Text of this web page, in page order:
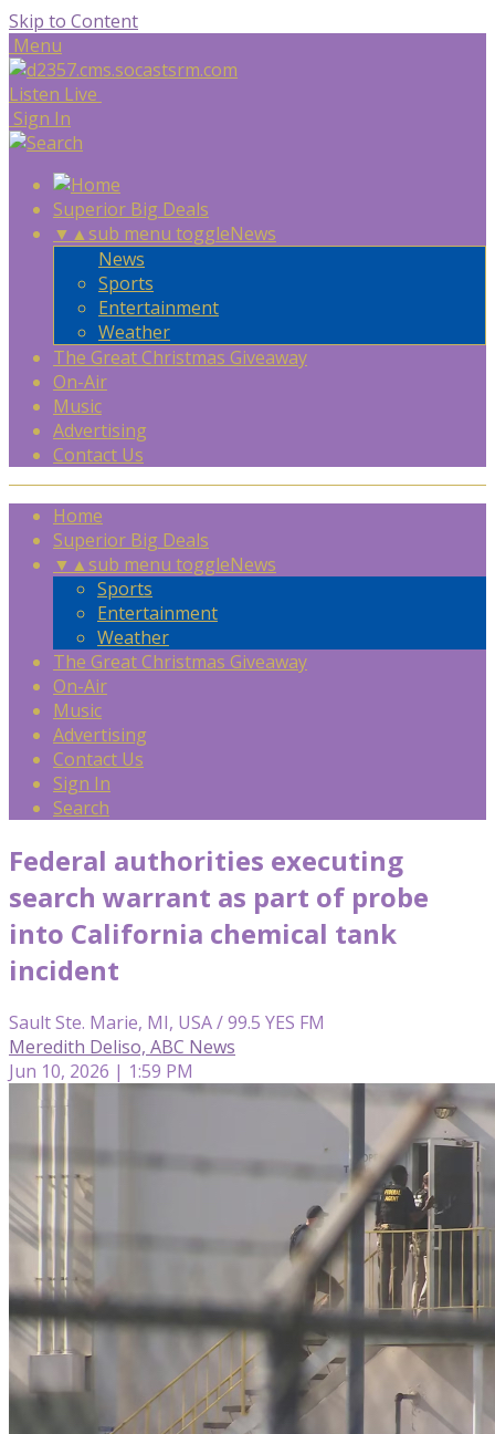
Skip to Content
Menu
Listen Live
Sign In
Superior Big Deals
▼ ▲sub menu toggleNews
News
Sports
Entertainment
Weather
The Great Christmas Giveaway
On-Air
Music
Advertising
Contact Us
Home
Superior Big Deals
▼ ▲sub menu toggleNews
Sports
Entertainment
Weather
The Great Christmas Giveaway
On-Air
Music
Advertising
Contact Us
Sign In
Search
Federal authorities executing
search warrant as part of probe
into California chemical tank
incident
Sault Ste. Marie, MI, USA / 99.5 YES FM
Meredith Deliso, ABC News
Jun 10, 2026 | 1:59 PM